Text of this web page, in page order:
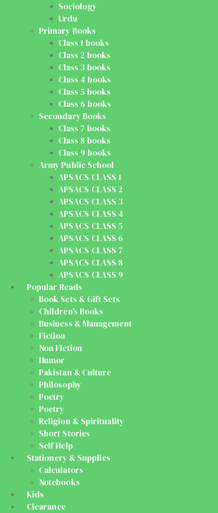
Sociology
Urdu
Primary Books
Class 1 books
Class 2 books
Class 3 books
Class 4 books
Class 5 books
Class 6 books
Secondary Books
Class 7 books
Class 8 books
Class 9 books
Army Public School
APSACS CLASS 1
APSACS CLASS 2
APSACS CLASS 3
APSACS CLASS 4
APSACS CLASS 5
APSACS CLASS 6
APSACS CLASS 7
APSACS CLASS 8
APSACS CLASS 9
Popular Reads
Book Sets & Gift Sets
Children's Books
Business & Management
Fiction
Non Fiction
Humor
Pakistan & Culture
Philosophy
Poetry
Poetry
Religion & Spirituality
Short Stories
Self Help
Stationery & Supplies
Calculators
Notebooks
Kids
Clearance